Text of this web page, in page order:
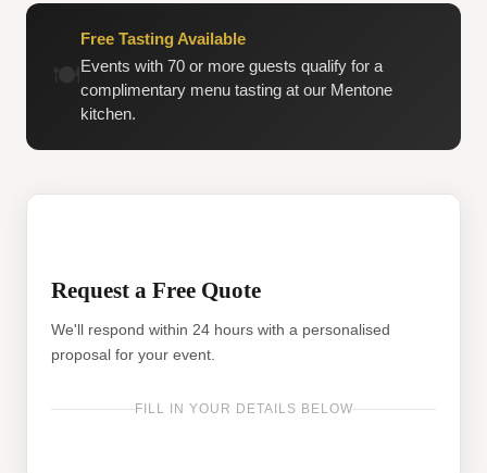
Free Tasting Available
Events with 70 or more guests qualify for a
complimentary menu tasting at our Mentone
kitchen.
Request a Free Quote
We'll respond within 24 hours with a personalised
proposal for your event.
FILL IN YOUR DETAILS BELOW